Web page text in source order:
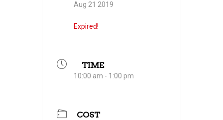
Aug 21 2019
Expired!
TIME
10:00 am - 1:00 pm
COST